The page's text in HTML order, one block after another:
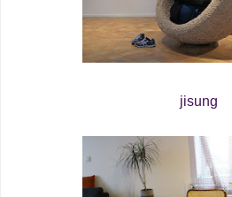
jisung